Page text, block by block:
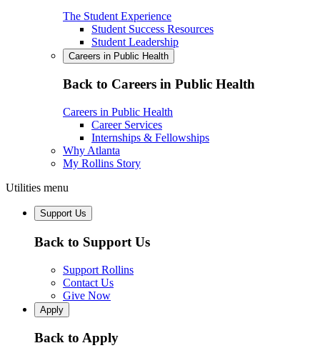
The Student Experience
Student Success Resources
Student Leadership
Careers in Public Health
Back to Careers in Public Health
Careers in Public Health
Career Services
Internships & Fellowships
Why Atlanta
My Rollins Story
Utilities menu
Support Us
Back to Support Us
Support Rollins
Contact Us
Give Now
Apply
Back to Apply